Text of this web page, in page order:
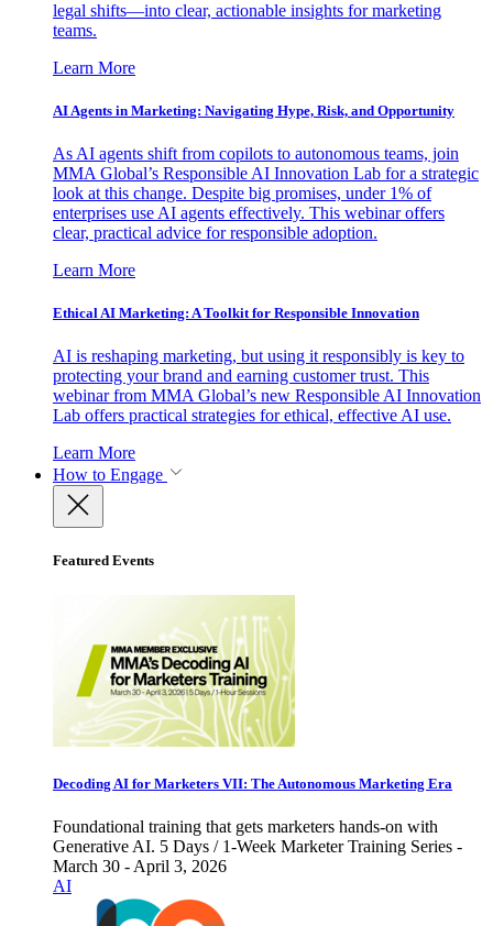
legal shifts—into clear, actionable insights for marketing
teams.
Learn More
AI Agents in Marketing: Navigating Hype, Risk, and Opportunity
As AI agents shift from copilots to autonomous teams, join
MMA Global’s Responsible AI Innovation Lab for a strategic
look at this change. Despite big promises, under 1% of
enterprises use AI agents effectively. This webinar offers
clear, practical advice for responsible adoption.
Learn More
Ethical AI Marketing: A Toolkit for Responsible Innovation
AI is reshaping marketing, but using it responsibly is key to
protecting your brand and earning customer trust. This
webinar from MMA Global’s new Responsible AI Innovation
Lab offers practical strategies for ethical, effective AI use.
Learn More
How to Engage
Featured Events
Decoding AI for Marketers VII: The Autonomous Marketing Era
Foundational training that gets marketers hands-on with
Generative AI. 5 Days / 1-Week Marketer Training Series -
March 30 - April 3, 2026
AI